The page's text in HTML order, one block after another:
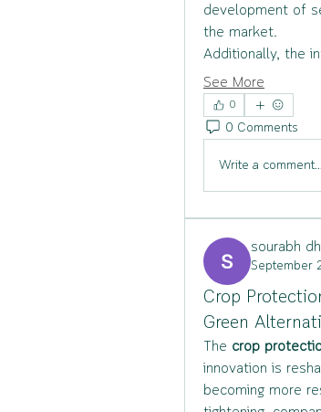
development of
the market.
Additionally, the
See More
0
0 Comments
Write a comment...
sourabh
September
Crop
Green
The crop
innovation is
becoming more